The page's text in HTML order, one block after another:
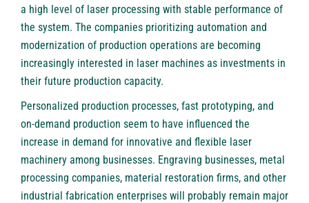
a high level of laser processing with stable performance of
the system. The companies prioritizing automation and
modernization of production operations are becoming
increasingly interested in laser machines as investments in
their future production capacity.
Personalized production processes, fast prototyping, and
on-demand production seem to have influenced the
increase in demand for innovative and flexible laser
machinery among businesses. Engraving businesses, metal
processing companies, material restoration firms, and other
industrial fabrication enterprises will probably remain major